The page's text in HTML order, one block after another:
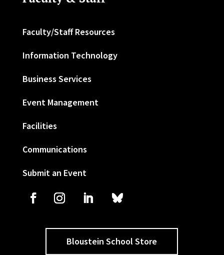
Faculty/Staff Resources
Information Technology
Business Services
Event Management
Facilities
Communications
Submit an Event
Bloustein School Store